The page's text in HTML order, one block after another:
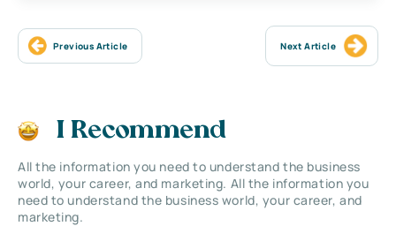
Previous Article Next Article
I Recommend
All the information you need to understand the business
world, your career, and marketing. All the information you
need to understand the business world, your career, and
marketing.